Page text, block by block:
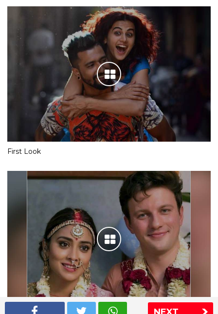
First Look